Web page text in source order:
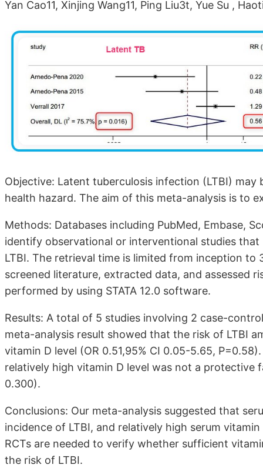
Yan Cao11, Xinjing Wang11, Ping Liu3t, Yue Su ,
Objective: Latent tuberculosis infection (LTBI)
health hazard. The aim of this meta-analysis is to
Methods: Databases including PubMed, Embase,
identify observational or interventional studies
LTBI. The retrieval time is limited from inception
screened literature, extracted data, and assessed
performed by using STATA 12.0 software.
Results: A total of 5 studies involving 2 case-
meta-analysis result showed that the risk of LTBI
vitamin D level (OR 0.51,95% CI 0.05-5.65,
relatively high vitamin D level was not a protective
0.300).
Conclusions: Our meta-analysis suggested that
incidence of LTBI, and relatively high serum
RCTs are needed to verify whether sufficient
the risk of LTBI.